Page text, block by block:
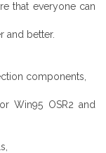
that everyone can
and better.
components,
Win95 OSR2 and